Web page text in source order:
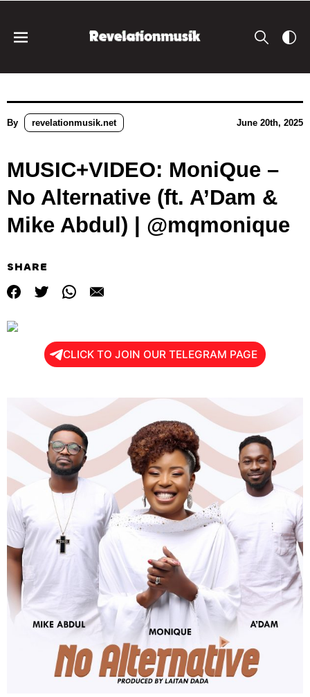
By revelationmusik.net June 20th, 2025
MUSIC+VIDEO: MoniQue –
No Alternative (ft. A’Dam &
Mike Abdul) | @mqmonique
SHARE
CLICK TO JOIN OUR TELEGRAM PAGE